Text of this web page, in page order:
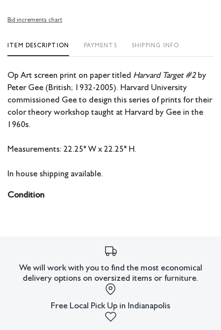
Bid increments chart
ITEM DESCRIPTION PAYMENTS SHIPPING INFO
Op Art screen print on paper titled Harvard Target #2by
Peter Gee (British; 1932-2005). Harvard University
commissioned Gee to design this series of prints for their
color theory workshop taught at Harvard by Gee in the
1960s.
Measurements: 22.25" W x 22.25" H.
In house shipping available.
Condition
We will work with you to find the most economical
delivery options on oversized items or furniture.
Free Local Pick Up in Indianapolis